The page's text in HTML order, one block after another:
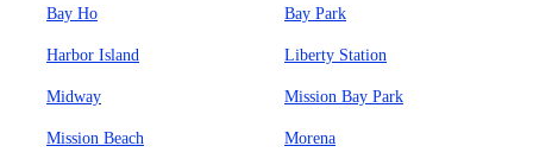
Bay Ho Bay Park
Harbor Island Liberty Station
Midway Mission Bay Park
Mission Beach Morena